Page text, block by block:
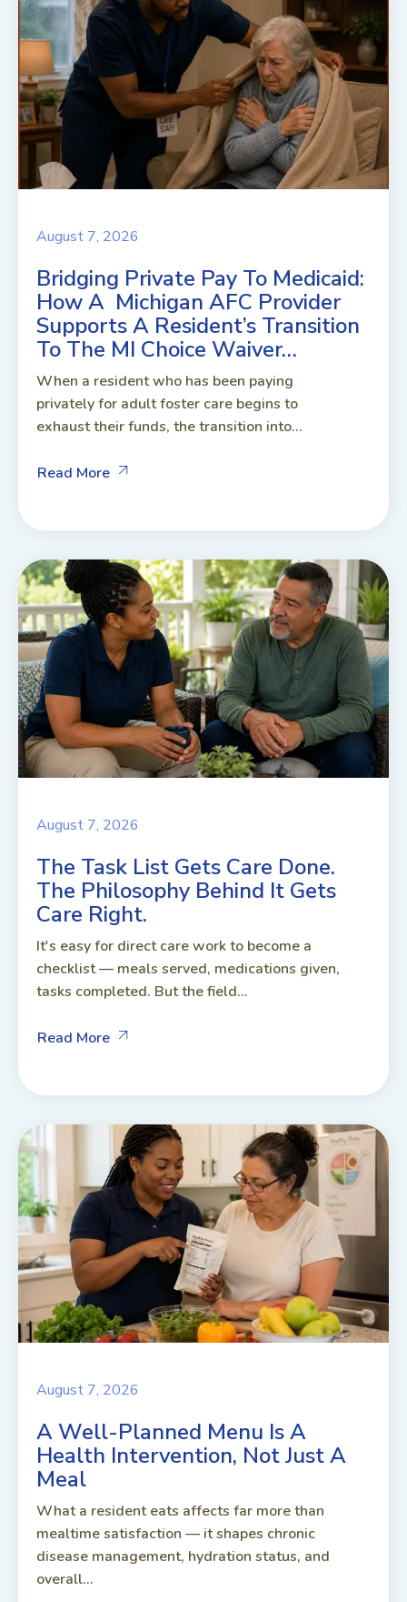
August 7, 2026
Bridging Private Pay To Medicaid:
How A Michigan AFC Provider
Supports A Resident’s Transition
To The MI Choice Waiver…
When a resident who has been paying
privately for adult foster care begins to
exhaust their funds, the transition into...
Read More
August 7, 2026
The Task List Gets Care Done.
The Philosophy Behind It Gets
Care Right.
It's easy for direct care work to become a
checklist — meals served, medications given,
tasks completed. But the field...
Read More
August 7, 2026
A Well-Planned Menu Is A
Health Intervention, Not Just A
Meal
What a resident eats affects far more than
mealtime satisfaction — it shapes chronic
disease management, hydration status, and
overall...